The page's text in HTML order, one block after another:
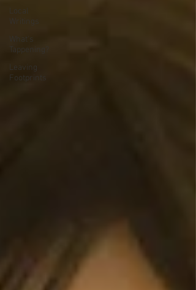
Local
Writings
What's
Tappening?
Leaving
Footprints